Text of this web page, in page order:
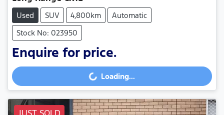
Used SUV 4,800km
Automatic
Stock No: 023950
Enquire for price.
Loading... Loading...